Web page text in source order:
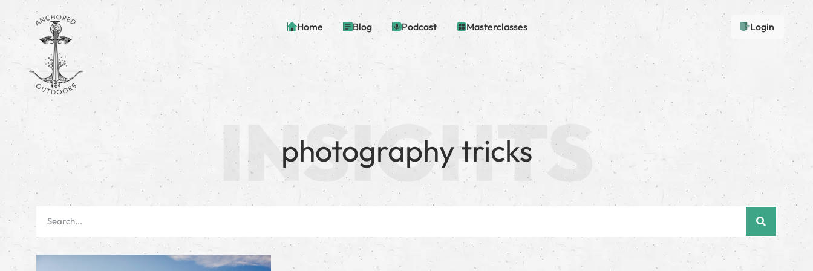
Home Blog Podcast Masterclasses Login
photography tricks